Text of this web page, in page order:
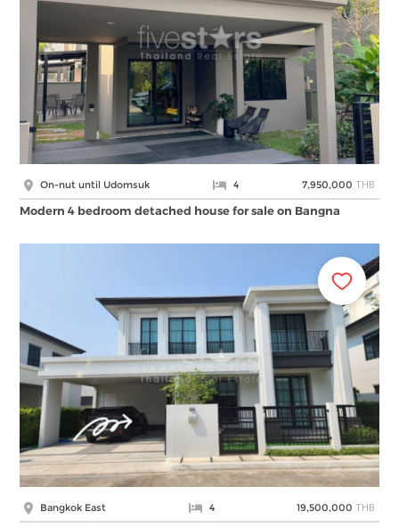
On-nut until Udomsuk 4 7,950,000 THB
Modern 4 bedroom detached house for sale on Bangna
Bangkok East 4 19,500,000 THB